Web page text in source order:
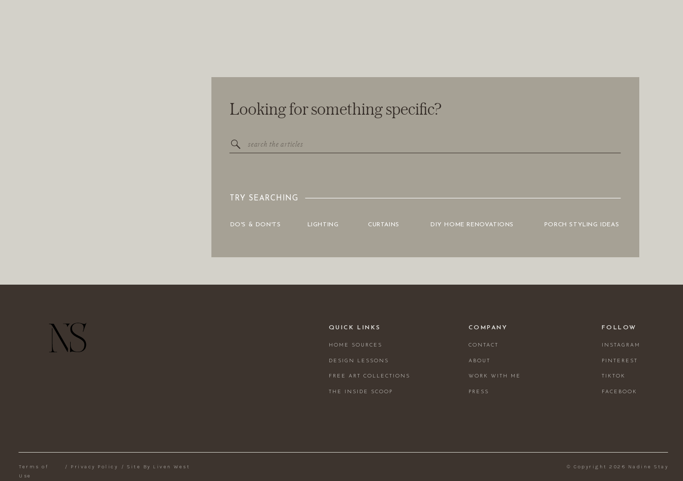
PORCH STYLING IDEAS
DIY HOME RENOVATIONS
CURTAINS
LIGHTING
DO'S & DON'TS
TRY SEARCHING
for:
Looking for something specific?
© Copyright 2026 Nadine Stay
Site By Liven West
/
Privacy Policy
/
Terms of
Use
FACEBOOK
TIKTOK
PINTEREST
INSTAGRAM
FOLLOW
ABOUT
WORK WITH ME
PRESS
CONTACT
COMPANY
THE INSIDE SCOOP
DESIGN LESSONS
FREE ART COLLECTIONS
HOME SOURCES
QUICK LINKS